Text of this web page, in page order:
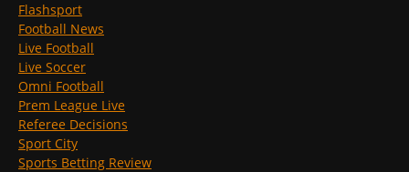
Flashsport
Football News
Live Football
Live Soccer
Omni Football
Prem League Live
Referee Decisions
Sport City
Sports Betting Review